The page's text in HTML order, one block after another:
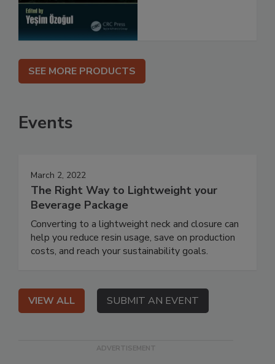
SEE MORE PRODUCTS
Events
March 2, 2022
The Right Way to Lightweight your
Beverage Package
Converting to a lightweight neck and closure can
help you reduce resin usage, save on production
costs, and reach your sustainability goals.
VIEW ALL SUBMIT AN EVENT